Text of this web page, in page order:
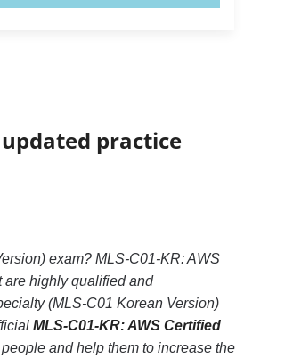
practice
exam? MLS-C01-KR: AWS
are highly qualified and
(MLS-C01 Korean Version)
MLS-C01-KR: AWS Certified
and help them to increase the